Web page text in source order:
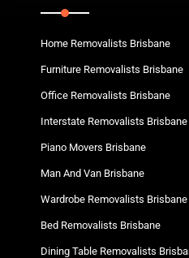
Home Removalists Brisbane
Furniture Removalists Brisbane
Office Removalists Brisbane
Interstate Removalists Brisbane
Piano Movers Brisbane
Man And Van Brisbane
Wardrobe Removalists Brisbane
Bed Removalists Brisbane
Dining Table Removalists